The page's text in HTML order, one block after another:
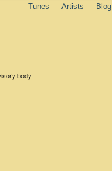
Tunes Artists Blog
body